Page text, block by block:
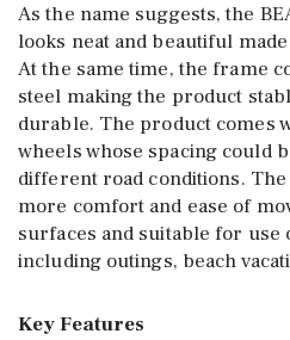
As the name suggests, the
looks neat and beautiful
At the same time, the frame
steel making the product
durable. The product comes
wheels whose spacing could
different road conditions.
more comfort and ease of
surfaces and suitable for use
including outings, beach
Key Features